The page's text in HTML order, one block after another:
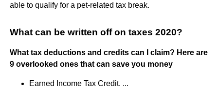
able to qualify for a pet-related tax break.
What can be written off on taxes 2020?
What tax deductions and credits can I claim? Here are
9 overlooked ones that can save you money
Earned Income Tax Credit. ...